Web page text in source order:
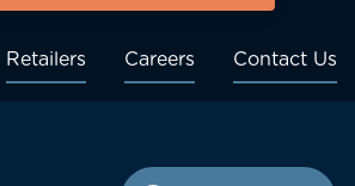
Retailers Careers Contact Us